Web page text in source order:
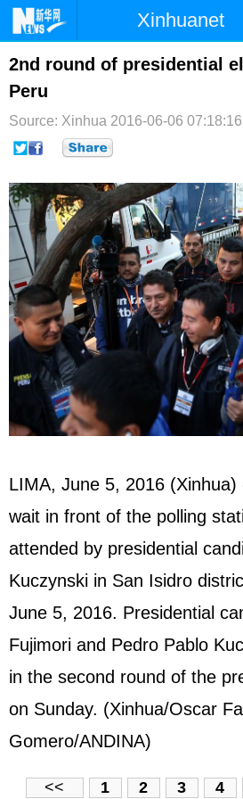
Xinhuanet
首页 时政
台湾
博客 微博
2nd round of presidential
Peru
Source: Xinhua 2016-06-06 07:18:16
LIMA, June 5, 2016
wait in front of the polling
attended by presidential
Kuczynski in San Isidro
June 5, 2016. Presidential
Fujimori and Pedro Pablo
in the second round of the
on Sunday. (Xinhua/Oscar
Gomero/ANDINA)
<< 1 2 3 4